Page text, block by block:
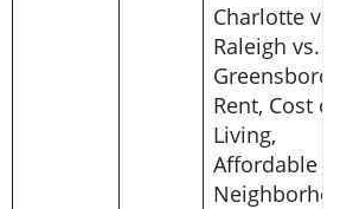
Charlotte vs.
Raleigh vs.
Greensboro:
Rent, Cost of
Living,
Affordable